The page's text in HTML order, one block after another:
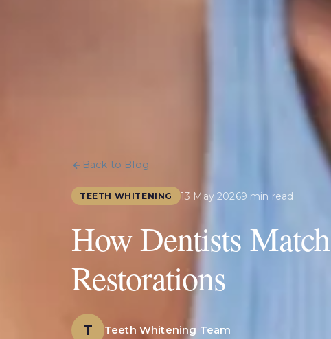
Back to Blog
TEETH WHITENING 13 May 20269 min read
How Dentists
Restorations
T Teeth Whitening Team